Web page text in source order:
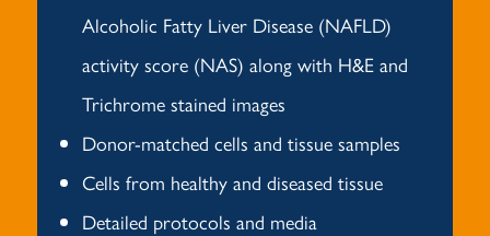
Alcoholic Fatty Liver Disease (NAFLD)
activity score (NAS) along with H&E and
Trichrome stained images
Donor-matched cells and tissue samples
Cells from healthy and diseased tissue
Detailed protocols and media